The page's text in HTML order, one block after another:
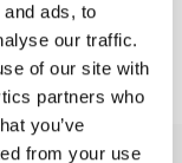
ads, to
our traffic.
of our site with
partners who
you’ve
from your use